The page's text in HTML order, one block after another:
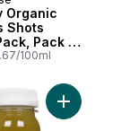
Organic
Shots
Pack of
100ml
to cart